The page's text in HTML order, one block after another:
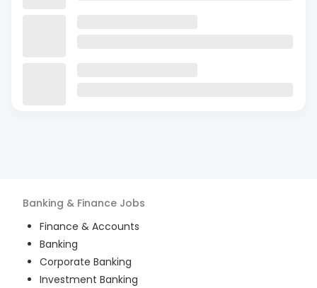
Banking & Finance Jobs
Finance & Accounts
Banking
Corporate Banking
Investment Banking